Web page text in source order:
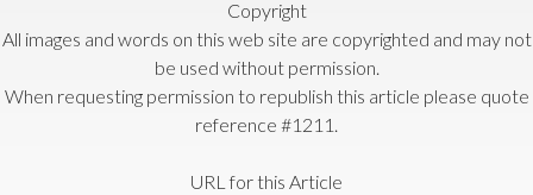
Copyright
All images and words on this web site are copyrighted and may not
be used without permission.
When requesting permission to republish this article please quote
reference #1211.
URL for this Article